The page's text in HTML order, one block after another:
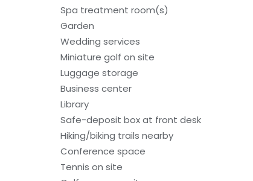
Spa treatment room(s)
Garden
Wedding services
Miniature golf on site
Luggage storage
Business center
Library
Safe-deposit box at front desk
Hiking/biking trails nearby
Conference space
Tennis on site